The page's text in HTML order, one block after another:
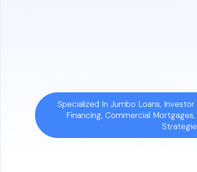
Specialized In Jumbo Loans,
Financing, Commercial